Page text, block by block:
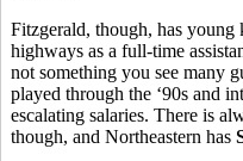
Fitzgerald, though, has
highways as a full-time
not something you see many
played through the ‘90s and
escalating salaries. There is
though, and Northeastern has